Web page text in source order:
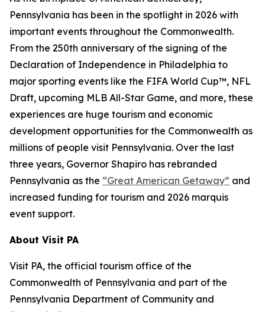
Pennsylvania has been in the spotlight in 2026 with
important events throughout the Commonwealth.
From the 250th anniversary of the signing of the
Declaration of Independence in Philadelphia to
major sporting events like the FIFA World Cup™, NFL
Draft, upcoming MLB All-Star Game, and more, these
experiences are huge tourism and economic
development opportunities for the Commonwealth as
millions of people visit Pennsylvania. Over the last
three years, Governor Shapiro has rebranded
Pennsylvania as the “Great American Getaway” and
increased funding for tourism and 2026 marquis
event support.
About Visit PA
Visit PA, the official tourism office of the
Commonwealth of Pennsylvania and part of the
Pennsylvania Department of Community and